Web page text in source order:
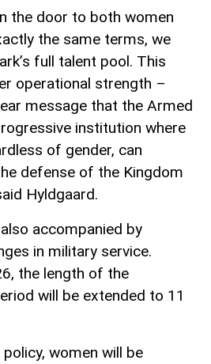
the door to both women
the same terms, we
full talent pool. This
operational strength –
message that the Armed
institution where
of gender, can
defense of the Kingdom
Hyldgaard.
accompanied by
in military service.
the length of the
will be extended to 11
women will be